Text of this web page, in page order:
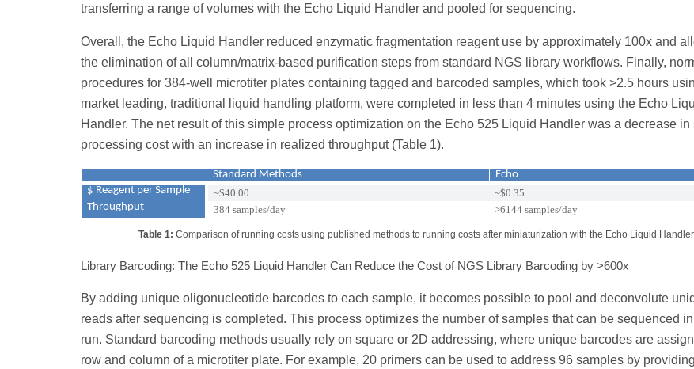
transferring a range of volumes with the Echo Liquid Handler and pooled for sequencing.
Overall, the Echo Liquid Handler reduced enzymatic fragmentation reagent use by approximately 100x and
the elimination of all column/matrix-based purification steps from standard NGS library workflows. Finally,
procedures for 384-well microtiter plates containing tagged and barcoded samples, which took >2.5 hours
market leading, traditional liquid handling platform, were completed in less than 4 minutes using the Echo
Handler. The net result of this simple process optimization on the Echo 525 Liquid Handler was a decrease in
processing cost with an increase in realized throughput (Table 1).
Standard Methods
Echo
$ Reagent per Sample
~$40.00
~$0.35
Throughput
384 samples/day >6144 samples/day
Table 1: Comparison of running costs using published methods to running costs after miniaturization with the Echo Liquid Handler.
Library Barcoding: The Echo 525 Liquid Handler Can Reduce the Cost of NGS Library Barcoding by >600x
By adding unique oligonucleotide barcodes to each sample, it becomes possible to pool and deconvolute
reads after sequencing is completed. This process optimizes the number of samples that can be sequenced
run. Standard barcoding methods usually rely on square or 2D addressing, where unique barcodes are
row and column of a microtiter plate. For example, 20 primers can be used to address 96 samples by